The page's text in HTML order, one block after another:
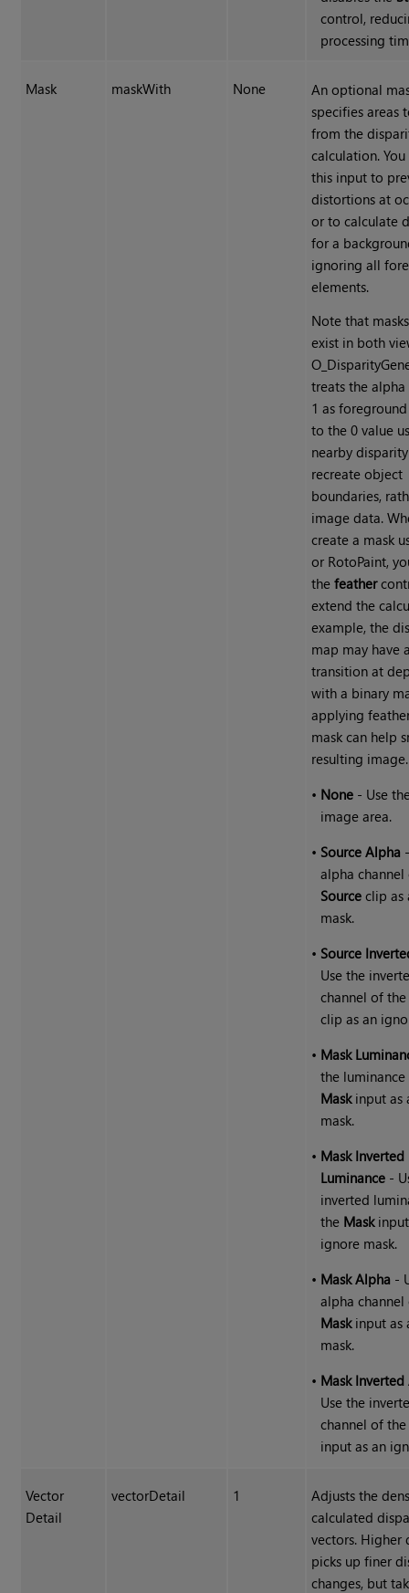
control,
processing
Mask maskWith None
An optional
specifies areas
from the
calculation. You
this input to
distortions at
or to calculate
for a
ignoring all
elements.
Note that
exist in both
treats the
1 as
to the 0 value
nearby
recreate object
boundaries,
image data.
create a mask
or RotoPaint,
thefeather
extend the
example, the
map may have
transition at
with a binary
applying
mask can help
resulting image.
• None - Use
image area.
• Source Alpha
alpha
Source clip as
mask.
• Source
Use the
channel of
clip as an
• Mask
the
Maskinput as
mask.
• Mask Inverted
Luminance -
inverted
the Maskinput
ignore mask.
• Mask Alpha -
alpha
Maskinput as
mask.
• Mask
Use the
channel of
input as an
Vector
Detail
vectorDetail 1
Adjusts the
calculated
vectors. Higher
picks up finer
changes, but